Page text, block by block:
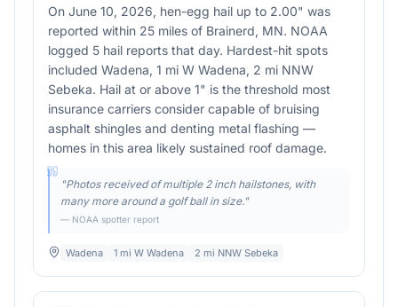
On June 10, 2026, hen-egg hail up to 2.00" was
reported within 25 miles of Brainerd, MN. NOAA
logged 5 hail reports that day. Hardest-hit spots
included Wadena, 1 mi W Wadena, 2 mi NNW
Sebeka. Hail at or above 1" is the threshold most
insurance carriers consider capable of bruising
asphalt shingles and denting metal flashing —
homes in this area likely sustained roof damage.
"Photos received of multiple 2 inch hailstones, with
many more around a golf ball in size."
— NOAA spotter report
Wadena 1 mi W Wadena 2 mi NNW Sebeka